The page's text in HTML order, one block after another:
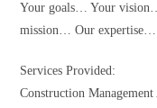
Your goals… Your
mission… Our
Services Provided:
Construction